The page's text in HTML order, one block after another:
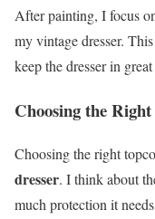
After painting, I focus
my vintage dresser.
keep the dresser in
Choosing the
Choosing the right
dresser. I think about
much protection it